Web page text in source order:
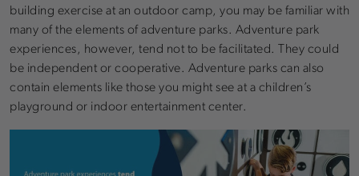
building exercise at an outdoor camp, you may be familiar with
many of the elements of adventure parks. Adventure park
experiences, however, tend not to be facilitated. They could
be independent or cooperative. Adventure parks can also
contain elements like those you might see at a children’s
playground or indoor entertainment center.